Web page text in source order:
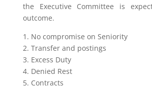
the Executive Committee is
outcome.
1. No compromise on Seniority
2. Transfer and postings
3. Excess Duty
4. Denied Rest
5. Contracts